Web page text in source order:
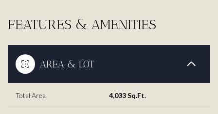
FEATURES & AMENITIES
AREA & LOT
Total Area 4,033 Sq.Ft.